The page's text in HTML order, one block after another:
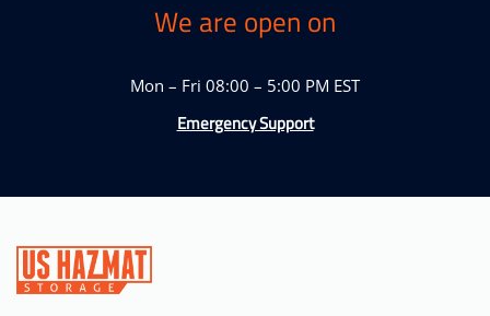
We are open on
Mon – Fri 08:00 – 5:00 PM EST
Emergency Support